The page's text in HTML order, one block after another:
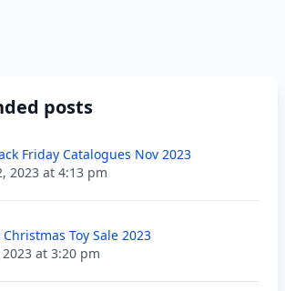
posts
Friday Catalogues Nov 2023
2023 at 4:13 pm
Toy Sale 2023
2023 at 3:20 pm